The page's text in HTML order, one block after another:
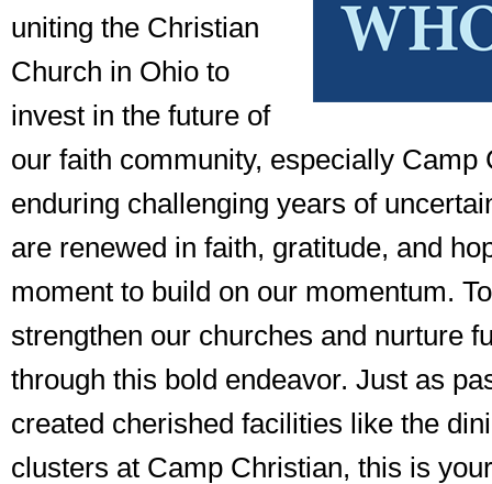
uniting the Christian
Church in Ohio to
invest in the future of
our faith community, especially Camp
enduring challenging years of
are renewed in faith, gratitude, and
moment to build on our momentum.
strengthen our churches and nurture
through this bold endeavor. Just as
created cherished facilities like the
clusters at Camp Christian, this is